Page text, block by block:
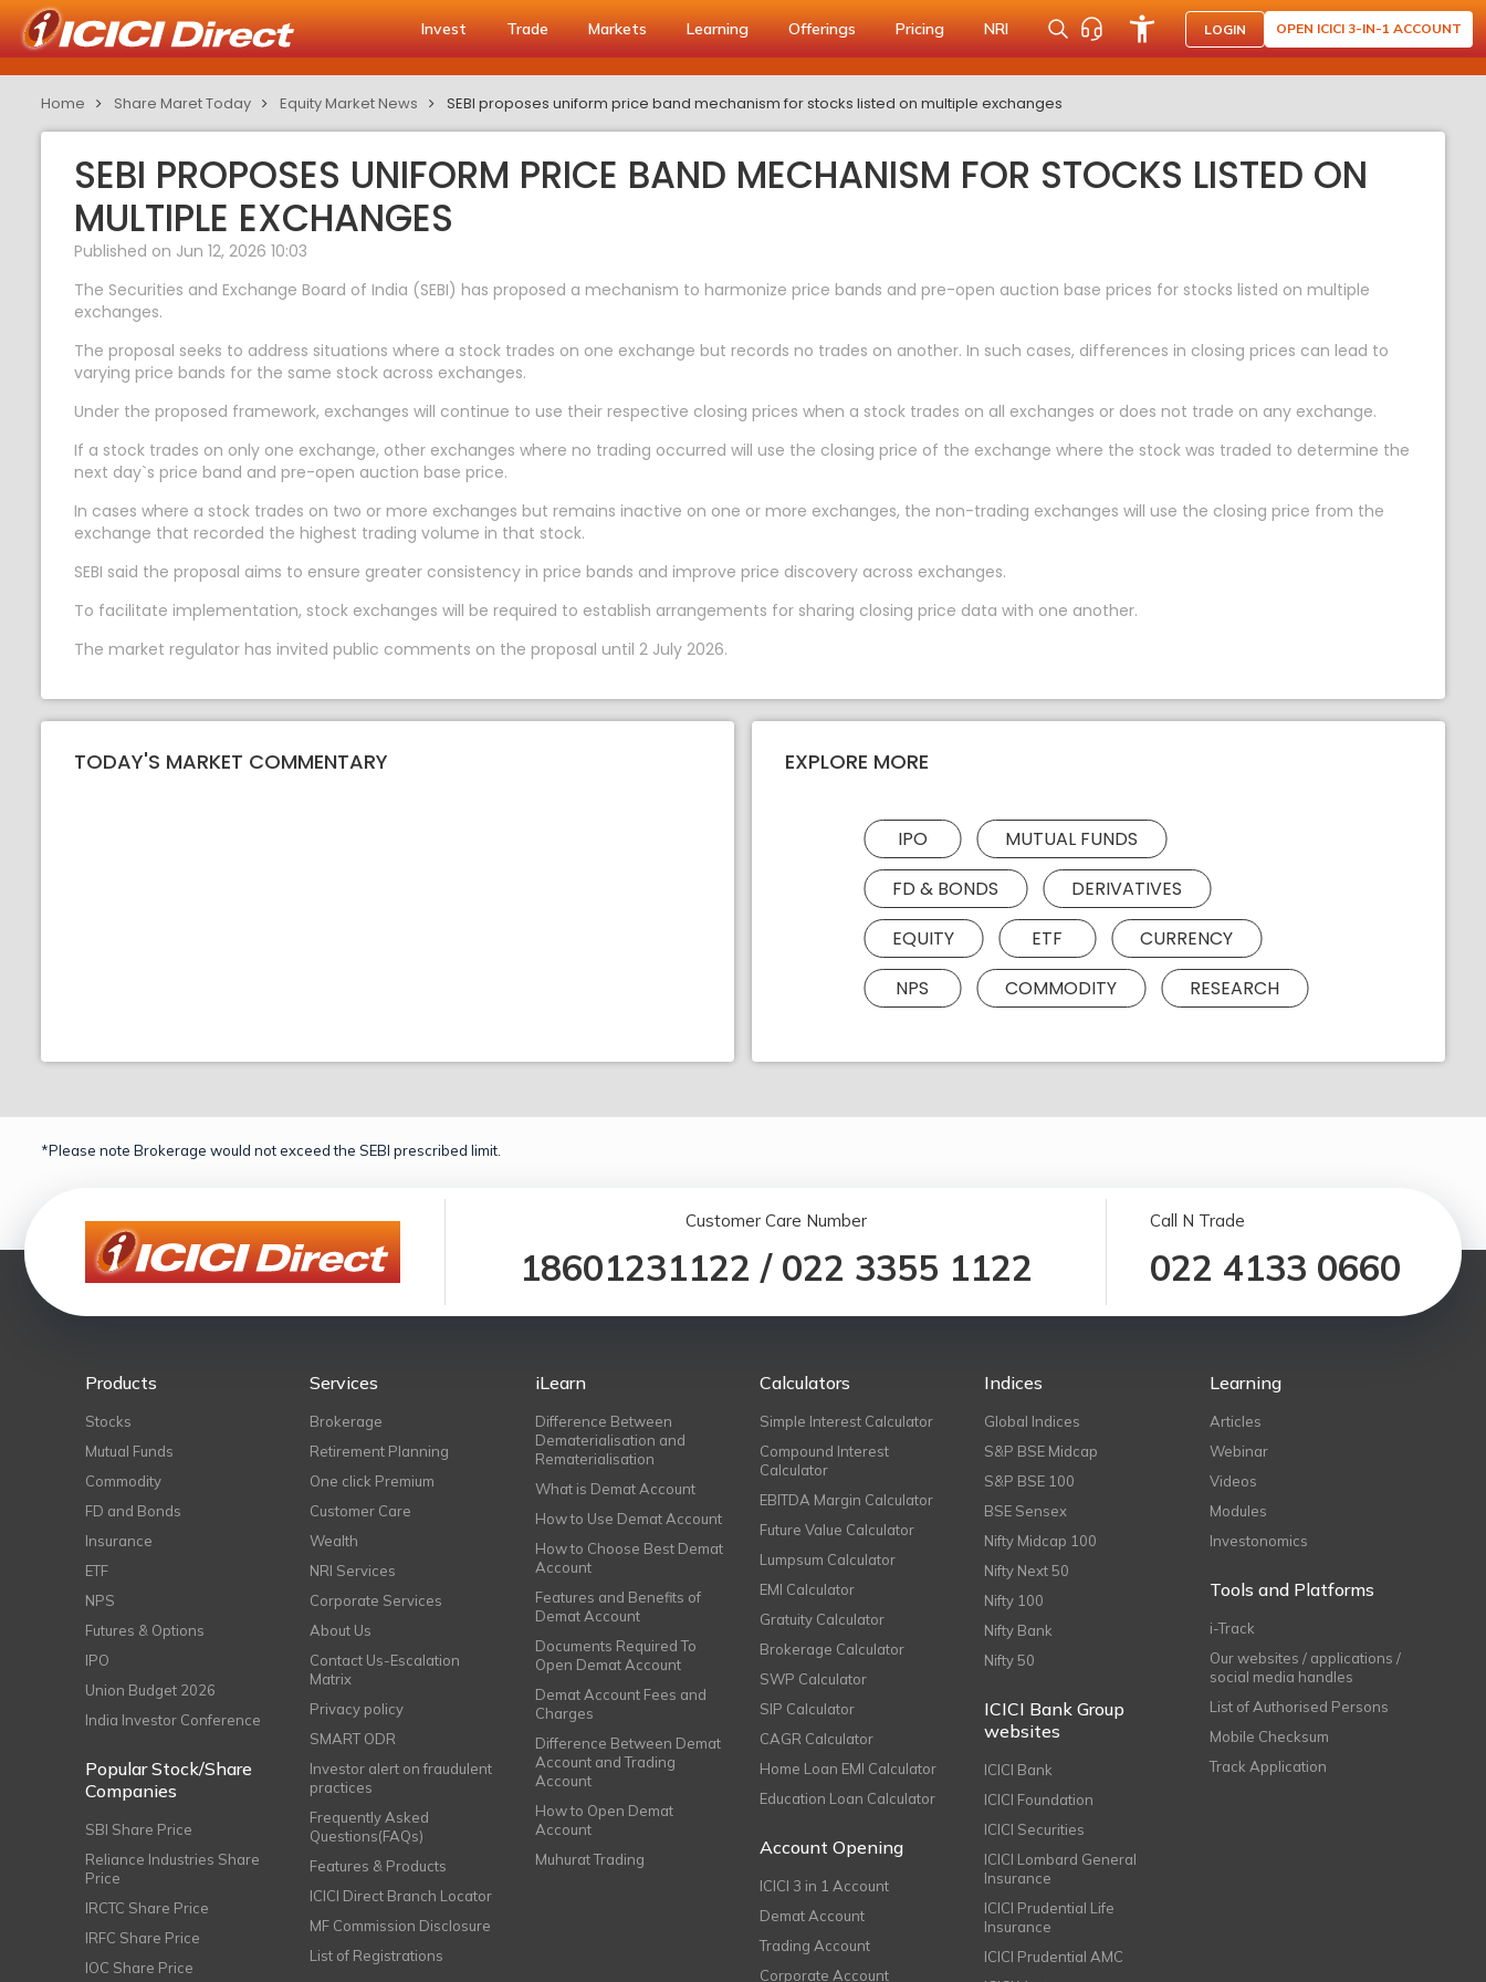
Invest Trade Markets Learning Offerings Pricing NRI LOGIN OPEN ICICI 3-IN-1 ACCOUNT
Home Share Maret Today Equity Market News SEBI proposes uniform price band mechanism for stocks listed on multiple exchanges
SEBI PROPOSES UNIFORM PRICE BAND MECHANISM FOR STOCKS LISTED ON
MULTIPLE EXCHANGES
Published on Jun 12, 2026 10:03
The Securities and Exchange Board of India (SEBI) has proposed a mechanism to harmonize price bands and pre-open auction base prices for stocks listed on multiple
exchanges.
The proposal seeks to address situations where a stock trades on one exchange but records no trades on another. In such cases, differences in closing prices can lead to
varying price bands for the same stock across exchanges.
Under the proposed framework, exchanges will continue to use their respective closing prices when a stock trades on all exchanges or does not trade on any exchange.
If a stock trades on only one exchange, other exchanges where no trading occurred will use the closing price of the exchange where the stock was traded to determine the
next day`s price band and pre-open auction base price.
In cases where a stock trades on two or more exchanges but remains inactive on one or more exchanges, the non-trading exchanges will use the closing price from the
exchange that recorded the highest trading volume in that stock.
SEBI said the proposal aims to ensure greater consistency in price bands and improve price discovery across exchanges.
To facilitate implementation, stock exchanges will be required to establish arrangements for sharing closing price data with one another.
The market regulator has invited public comments on the proposal until 2 July 2026.
TODAY'S MARKET COMMENTARY EXPLORE MORE
IPO
MUTUAL FUNDS
FD & BONDS
DERIVATIVES
EQUITY
ETF
CURRENCY
NPS
COMMODITY RESEARCH
*Please note Brokerage would not exceed the SEBI prescribed limit.
Customer Care Number
18601231122 / 022 3355 1122
Call N Trade
022 4133 0660
Products
Stocks
Mutual Funds
Commodity
FD and Bonds
Insurance
ETF
NPS
Futures & Options
IPO
Union Budget 2026
India Investor Conference
Popular Stock/Share
Companies
SBI Share Price
Reliance Industries Share
Price
IRCTC Share Price
IRFC Share Price
IOC Share Price
Services
Brokerage
Retirement Planning
One click Premium
Customer Care
Wealth
NRI Services
Corporate Services
About Us
Contact Us-Escalation
Matrix
Privacy policy
SMART ODR
Investor alert on fraudulent
practices
Frequently Asked
Questions(FAQs)
Features & Products
ICICI Direct Branch Locator
MF Commission Disclosure
List of Registrations
iLearn
Difference Between
Dematerialisation and
Rematerialisation
What is Demat Account
How to Use Demat Account
How to Choose Best Demat
Account
Features and Benefits of
Demat Account
Documents Required To
Open Demat Account
Demat Account Fees and
Charges
Difference Between Demat
Account and Trading
Account
How to Open Demat
Account
Muhurat Trading
Calculators
Simple Interest Calculator
Compound Interest
Calculator
EBITDA Margin Calculator
Future Value Calculator
Lumpsum Calculator
EMI Calculator
Gratuity Calculator
Brokerage Calculator
SWP Calculator
SIP Calculator
CAGR Calculator
Home Loan EMI Calculator
Education Loan Calculator
Account Opening
ICICI 3 in 1 Account
Demat Account
Trading Account
Corporate Account
Indices
Global Indices
S&P BSE Midcap
S&P BSE 100
BSE Sensex
Nifty Midcap 100
Nifty Next 50
Nifty 100
Nifty Bank
Nifty 50
ICICI Bank Group
websites
ICICI Bank
ICICI Foundation
ICICI Securities
ICICI Lombard General
Insurance
ICICI Prudential Life
Insurance
ICICI Prudential AMC
Learning
Articles
Webinar
Videos
Modules
Investonomics
Tools and Platforms
i-Track
Our websites / applications /
social media handles
List of Authorised Persons
Mobile Checksum
Track Application